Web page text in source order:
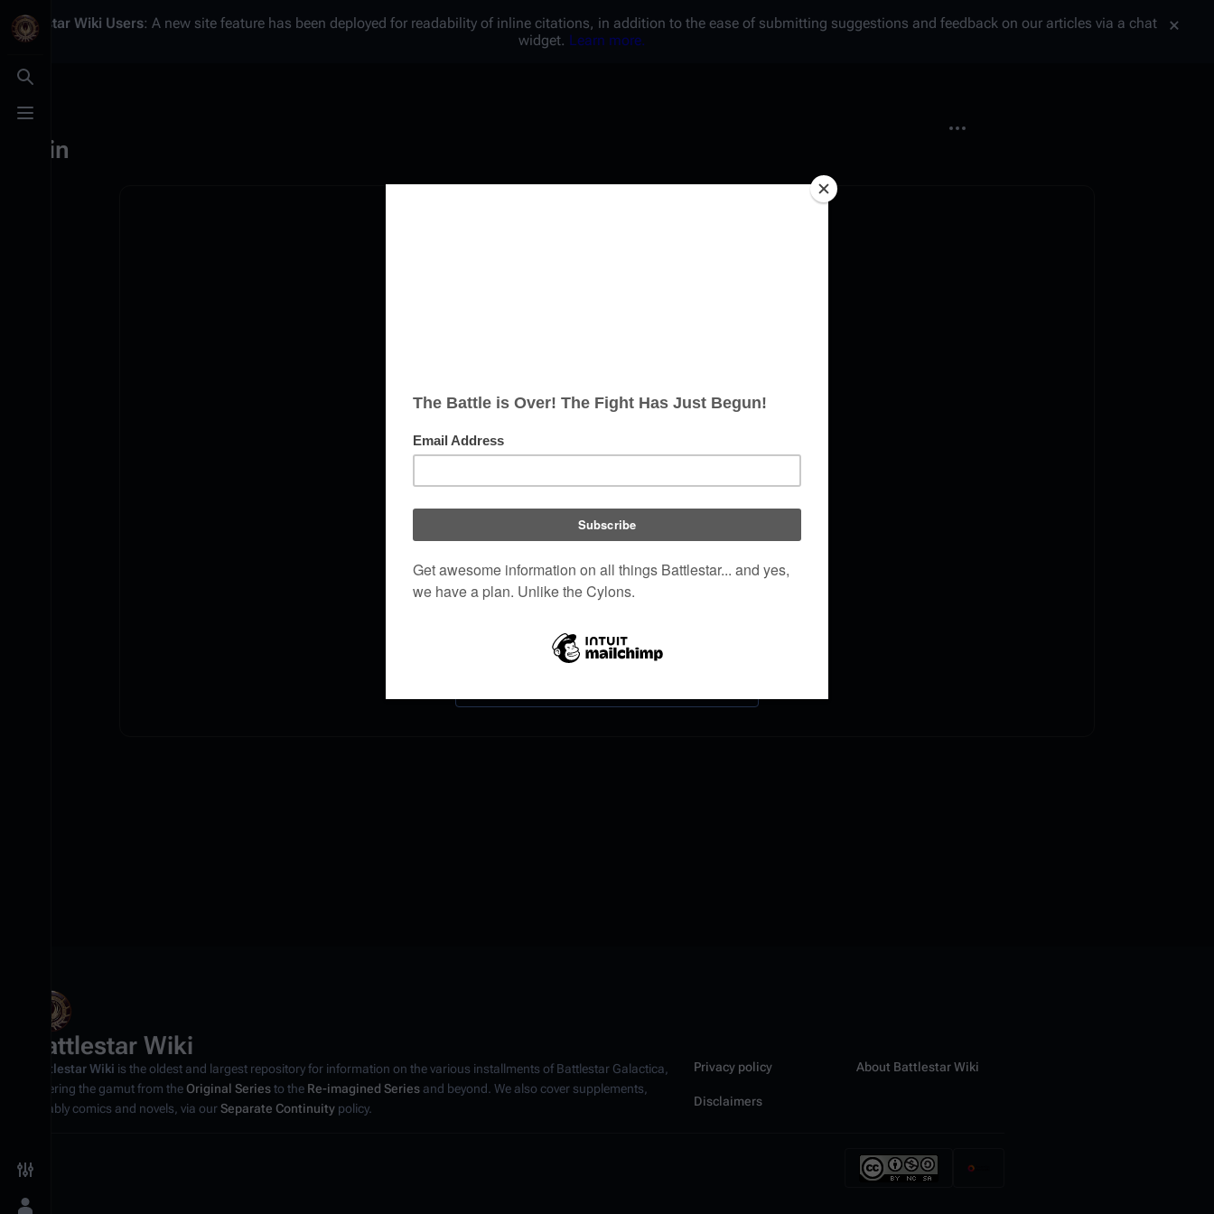
Toggle search
Toggle menu
Toggle preferences menu
Battlestar Wiki Users: A new site feature has been deployed for readability of inline citations, in addition to the ease of submitting suggestions and feedback on our articles via a chat
widget. Learn more.
Log in
Forgot your password?
Don't have an account?
Battlestar Wiki
Battlestar Wiki is the oldest and largest repository for information on the various installments ofBattlestar Galactica
covering the gamut from the Original Seriesto the Re-imagined Series and beyond. We also cover supplements,
notably comics and novels, via ourSeparate Continuity policy.
Privacy policy About Battlestar Wiki
Disclaimers